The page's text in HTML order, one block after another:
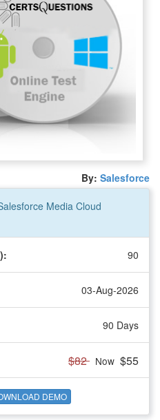
By: Salesforce
Media Cloud
90
03-Aug-2026
90 Days
$82 Now $55
DEMO